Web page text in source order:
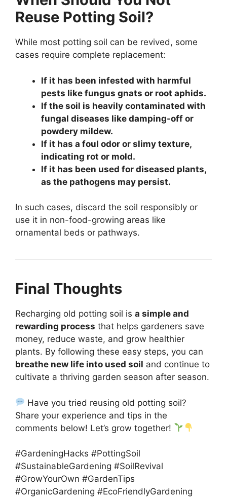
Reuse Potting Soil?
While most potting soil can be revived, some
cases require complete replacement:
If it has been infested with harmful
pests like fungus gnats or root aphids.
If the soil is heavily contaminated with
fungal diseases like damping-off or
powdery mildew.
If it has a foul odor or slimy texture,
indicating rot or mold.
If it has been used for diseased plants,
as the pathogens may persist.
In such cases, discard the soil responsibly or
use it in non-food-growing areas like
ornamental beds or pathways.
Final Thoughts
Recharging old potting soil is a simple and
rewarding process that helps gardeners save
money, reduce waste, and grow healthier
plants. By following these easy steps, you can
breathe new life into used soil and continue to
cultivate a thriving garden season after season.
Have you tried reusing old potting soil?
Share your experience and tips in the
comments below! Let’s grow together!
#GardeningHacks #PottingSoil
#SustainableGardening #SoilRevival
#GrowYourOwn #GardenTips
#OrganicGardening #EcoFriendlyGardening